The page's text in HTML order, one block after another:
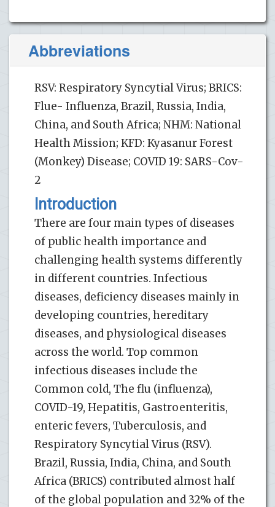
Abbreviations
RSV: Respiratory Syncytial Virus; BRICS:
Flue- Influenza, Brazil, Russia, India,
China, and South Africa; NHM: National
Health Mission; KFD: Kyasanur Forest
(Monkey) Disease; COVID 19: SARS-Cov-
2
Introduction
There are four main types of diseases
of public health importance and
challenging health systems differently
in different countries. Infectious
diseases, deficiency diseases mainly in
developing countries, hereditary
diseases, and physiological diseases
across the world. Top common
infectious diseases include the
Common cold, The flu (influenza),
COVID-19, Hepatitis, Gastroenteritis,
enteric fevers, Tuberculosis, and
Respiratory Syncytial Virus (RSV).
Brazil, Russia, India, China, and South
Africa (BRICS) contributed almost half
of the global population and 32% of the